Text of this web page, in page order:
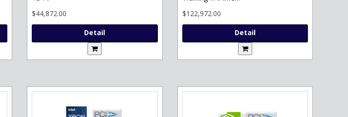
$44,872.00
Detail
$122,972.00
Detail